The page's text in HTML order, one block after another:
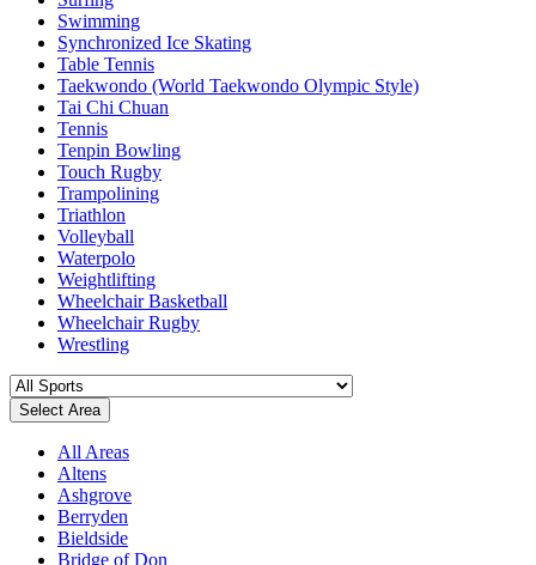
Swimming
Synchronized Ice Skating
Table Tennis
Taekwondo (World Taekwondo Olympic Style)
Tai Chi Chuan
Tennis
Tenpin Bowling
Touch Rugby
Trampolining
Triathlon
Volleyball
Waterpolo
Weightlifting
Wheelchair Basketball
Wheelchair Rugby
Wrestling
Select Area
All Areas
Altens
Ashgrove
Berryden
Bieldside
Bridge of Don